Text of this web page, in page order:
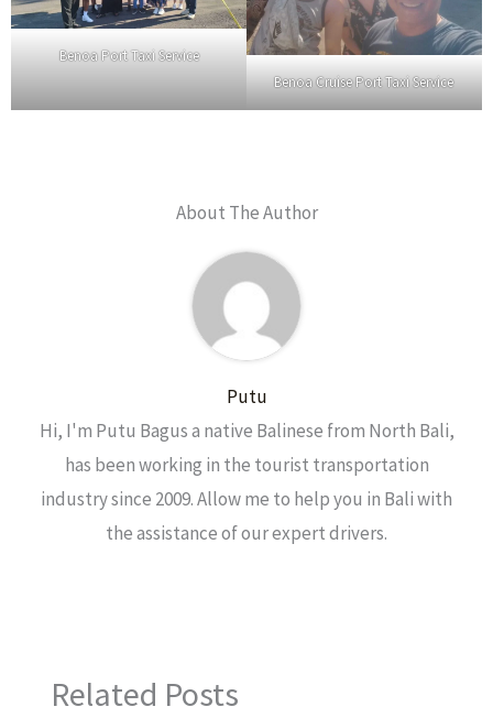
Benoa Port Taxi Service
Benoa Cruise Port Taxi Service
About The Author
Putu
Hi, I'm Putu Bagus a native Balinese from North Bali,
has been working in the tourist transportation
industry since 2009. Allow me to help you in Bali with
the assistance of our expert drivers.
Related Posts